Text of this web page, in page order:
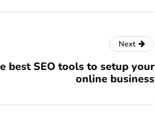
Next
best SEO tools to setup your
online business